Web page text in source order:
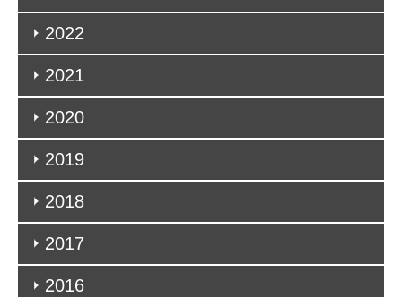
2022
2021
2020
2019
2018
2017
2016